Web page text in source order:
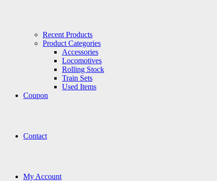
Recent Products
Product Categories
Accessories
Locomotives
Rolling Stock
Train Sets
Used Items
Coupon
Contact
My Account